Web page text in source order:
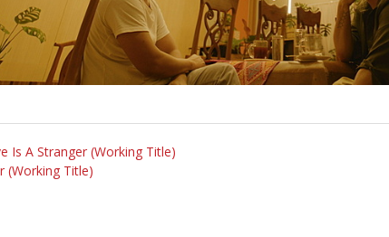
Is A Stranger (Working Title)
(Working Title)